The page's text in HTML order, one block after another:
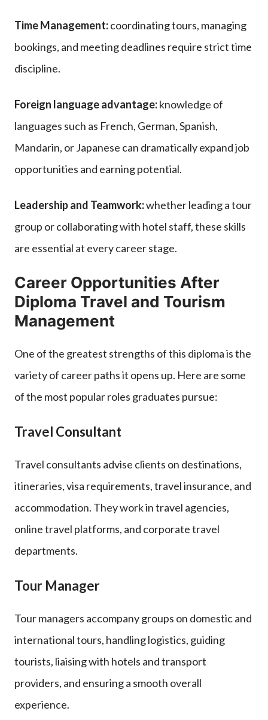
Time Management:coordinating tours, managing
bookings, and meeting deadlines require strict time
discipline.
Foreign language advantage:knowledge of
languages such as French, German, Spanish,
Mandarin, or Japanese can dramatically expand job
opportunities and earning potential.
Leadership and Teamwork:whether leading a tour
group or collaborating with hotel staff, these skills
are essential at every career stage.
Career Opportunities After
Diploma Travel and Tourism
Management
One of the greatest strengths of this diploma is the
variety of career paths it opens up. Here are some
of the most popular roles graduates pursue:
Travel Consultant
Travel consultants advise clients on destinations,
itineraries, visa requirements, travel insurance, and
accommodation. They work in travel agencies,
online travel platforms, and corporate travel
departments.
Tour Manager
Tour managers accompany groups on domestic and
international tours, handling logistics, guiding
tourists, liaising with hotels and transport
providers, and ensuring a smooth overall
experience.